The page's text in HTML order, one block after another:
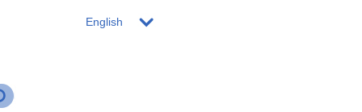
English